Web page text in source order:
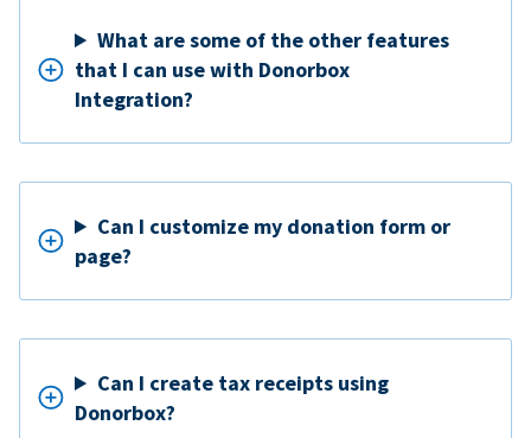
What are some of the other features
that I can use with Donorbox
Integration?
Can I customize my donation form or
page?
Can I create tax receipts using
Donorbox?